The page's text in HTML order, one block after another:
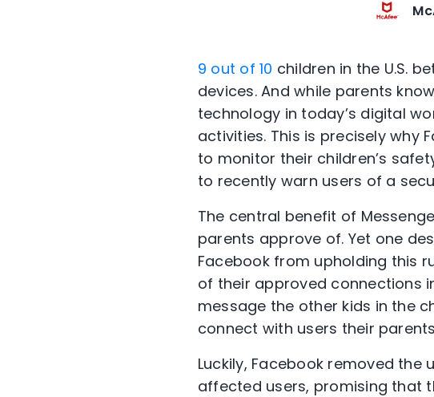
9 out of 10 children in the U.S.
devices. And while parents
technology in today’s digital
activities. This is precisely why
to monitor their children’s
to recently warn users of a
The central benefit of
parents approve of. Yet one
Facebook from upholding this
of their approved connections
message the other kids in the
connect with users their
Luckily, Facebook removed
affected users, promising that